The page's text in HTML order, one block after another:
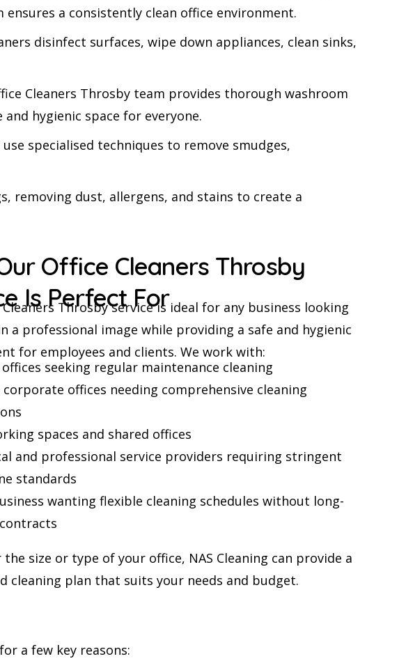
a consistently clean office environment.
disinfect surfaces, wipe down appliances, clean sinks,
Cleaners Throsby team provides thorough washroom
hygienic space for everyone.
specialised techniques to remove smudges,
removing dust, allergens, and stains to create a
Office Cleaners Throsby
Is Perfect For
Throsby service is ideal for any business looking
a professional image while providing a safe and hygienic
for employees and clients. We work with:
offices seeking regular maintenance cleaning
corporate offices needing comprehensive cleaning
spaces and shared offices
and professional service providers requiring stringent
standards
wanting flexible cleaning schedules without long-
size or type of your office, NAS Cleaning can provide a
cleaning plan that suits your needs and budget.
a few key reasons: